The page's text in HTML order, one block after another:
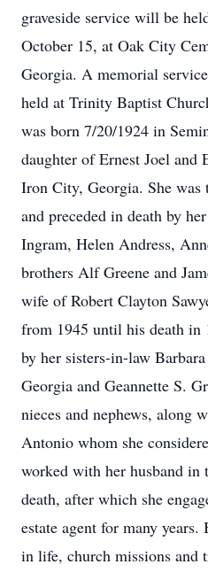
graveside service will be
October 15, at Oak City
Georgia. A memorial
held at Trinity Baptist
was born 7/20/1924 in
daughter of Ernest Joel and
Iron City, Georgia. She
and preceded in death by
Ingram, Helen Andress,
brothers Alf Greene and
wife of Robert Clayton
from 1945 until his death in
by her sisters-in-law
Georgia and Geannette S.
nieces and nephews, along
Antonio whom she
worked with her husband in
death, after which she
estate agent for many years.
in life, church missions and